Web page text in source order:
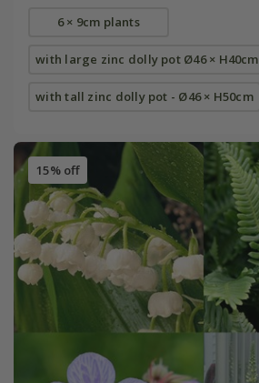
6 × 9cm plants
with large zinc dolly pot Ø46 × H40cm
with tall zinc dolly pot - Ø46 × H50cm
15% off